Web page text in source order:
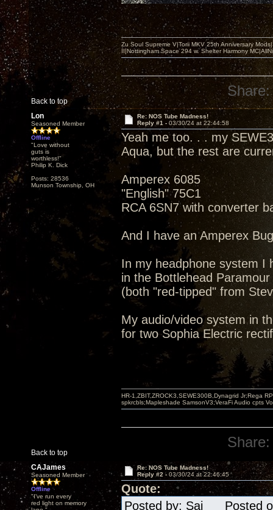
Back to top
Zu Soul Supreme V|Torii MKV 25th Anniversary
II|Nottingham Space 294 w. Shelter Harmony
Share:
Lon
Seasoned Member
Offline
"Love without
guts is
worthless!"
Philip K. Dick
Posts: 28536
Munson Township, OH
Re: NOS Tube Madness!
Reply #1 - 03/30/24 at 22:44:58
Yeah me too. . . my
Aqua, but the rest are
Amperex 6085
"English" 75C1
RCA 6SN7 with converter
And I have an Amperex
In my headphone system I
in the Bottlehead
(both "red-tipped" from
My audio/video system in
for two Sophia Electric
Back to top
HR-1,ZBIT,ZROCK3,SEWE300B,Dynagrid Jr;Rega
spkrcbls;Mapleshade SamsonV3;VeraFi Audio cpts
Share:
CAJames
Seasoned Member
Offline
"I've run every
red light on memory
Re: NOS Tube Madness!
Reply #2 - 03/30/24 at 22:46:45
Quote:
Posted by: Sai Posted